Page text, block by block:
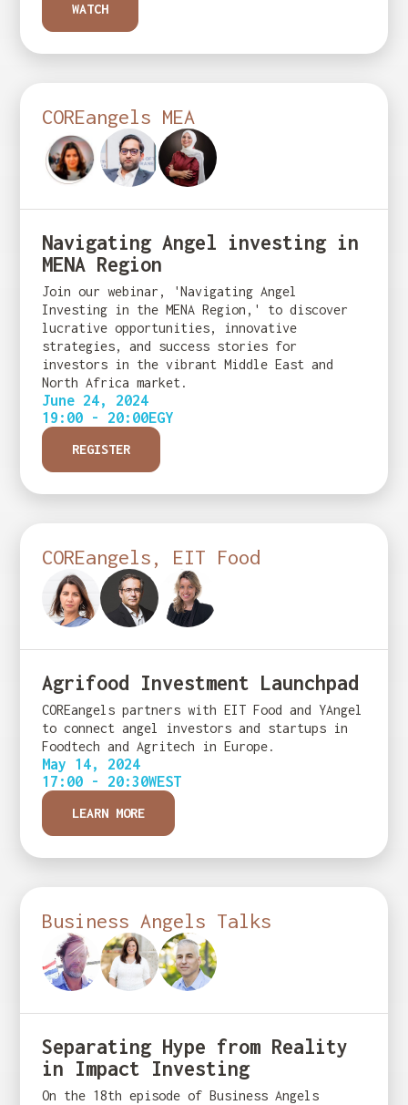
WATCH
COREangels MEA
Navigating Angel investing in
MENA Region
Join our webinar, 'Navigating Angel
Investing in the MENA Region,' to discover
lucrative opportunities, innovative
strategies, and success stories for
investors in the vibrant Middle East and
North Africa market.
June 24, 2024
19:00 - 20:00EGY
REGISTER
COREangels, EIT Food
Agrifood Investment Launchpad
COREangels partners with EIT Food and YAngel
to connect angel investors and startups in
Foodtech and Agritech in Europe.
May 14, 2024
17:00 - 20:30WEST
LEARN MORE
Business Angels Talks
Separating Hype from Reality
in Impact Investing
On the 18th episode of Business Angels